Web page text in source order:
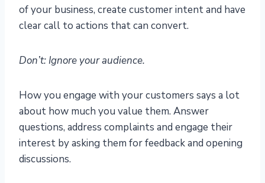
of your business, create customer intent and have
clear call to actions that can convert.
Don’t: Ignore your audience.
How you engage with your customers says a lot
about how much you value them. Answer
questions, address complaints and engage their
interest by asking them for feedback and opening
discussions.